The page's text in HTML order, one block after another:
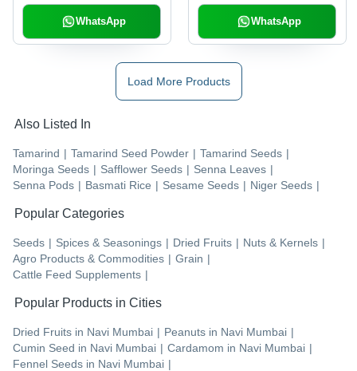
WhatsApp WhatsApp
Load More Products
Also Listed In
Tamarind | Tamarind Seed Powder | Tamarind Seeds |
Moringa Seeds | Safflower Seeds | Senna Leaves |
Senna Pods | Basmati Rice | Sesame Seeds | Niger Seeds |
Popular Categories
Seeds | Spices & Seasonings | Dried Fruits | Nuts & Kernels |
Agro Products & Commodities | Grain |
Cattle Feed Supplements |
Popular Products in Cities
Dried Fruits in Navi Mumbai | Peanuts in Navi Mumbai |
Cumin Seed in Navi Mumbai | Cardamom in Navi Mumbai |
Fennel Seeds in Navi Mumbai |